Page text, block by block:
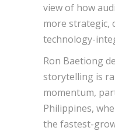
view of how
more strategic,
technology-
Ron Baetiong
storytelling is
momentum,
Philippines,
the fastest-